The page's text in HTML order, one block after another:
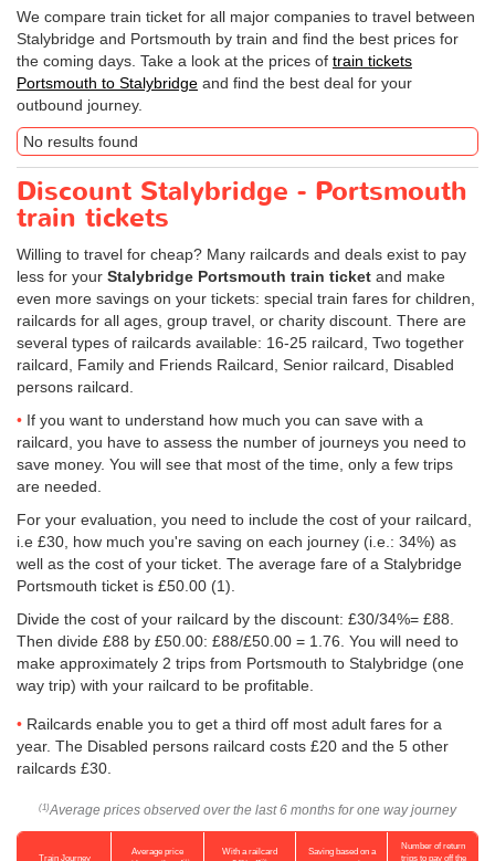
We compare train ticket for all major companies to travel between
Stalybridge and Portsmouth by train and find the best prices for
the coming days. Take a look at the prices of train tickets
Portsmouth to Stalybridge and find the best deal for your
outbound journey.
No results found
Discount Stalybridge - Portsmouth
train tickets
Willing to travel for cheap? Many railcards and deals exist to pay
less for your Stalybridge Portsmouth train ticket and make
even more savings on your tickets: special train fares for children,
railcards for all ages, group travel, or charity discount. There are
several types of railcards available: 16-25 railcard, Two together
railcard, Family and Friends Railcard, Senior railcard, Disabled
persons railcard.
If you want to understand how much you can save with a
railcard, you have to assess the number of journeys you need to
save money. You will see that most of the time, only a few trips
are needed.
For your evaluation, you need to include the cost of your railcard,
i.e £30, how much you're saving on each journey (i.e.: 34%) as
well as the cost of your ticket. The average fare of a Stalybridge
Portsmouth ticket is £50.00 (1).
Divide the cost of your railcard by the discount: £30/34%= £88.
Then divide £88 by £50.00: £88/£50.00 = 1.76. You will need to
make approximately 2 trips from Portsmouth to Stalybridge (one
way trip) with your railcard to be profitable.
Railcards enable you to get a third off most adult fares for a
year. The Disabled persons railcard costs £20 and the 5 other
railcards £30.
(1) Average prices observed over the last 6 months for one way journey
Train Journey
Average price
With a railcard
Saving based on a
Number of return
trips to pay off the